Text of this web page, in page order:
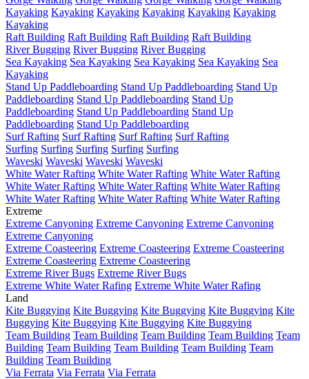
Kayaking Kayaking Kayaking Kayaking Kayaking Kayaking
Kayaking
Raft Building Raft Building Raft Building Raft Building
River Bugging River Bugging River Bugging
Sea Kayaking Sea Kayaking Sea Kayaking Sea Kayaking Sea
Kayaking
Stand Up Paddleboarding Stand Up Paddleboarding Stand Up
Paddleboarding Stand Up Paddleboarding Stand Up
Paddleboarding Stand Up Paddleboarding Stand Up
Paddleboarding Stand Up Paddleboarding
Surf Rafting Surf Rafting Surf Rafting Surf Rafting
Surfing Surfing Surfing Surfing Surfing
Waveski Waveski Waveski Waveski
White Water Rafting White Water Rafting White Water Rafting
White Water Rafting White Water Rafting White Water Rafting
White Water Rafting White Water Rafting White Water Rafting
Extreme
Extreme Canyoning Extreme Canyoning Extreme Canyoning
Extreme Canyoning
Extreme Coasteering Extreme Coasteering Extreme Coasteering
Extreme Coasteering Extreme Coasteering
Extreme River Bugs Extreme River Bugs
Extreme White Water Rafing Extreme White Water Rafing
Land
Kite Buggying Kite Buggying Kite Buggying Kite Buggying Kite
Buggying Kite Buggying Kite Buggying Kite Buggying
Team Building Team Building Team Building Team Building Team
Building Team Building Team Building Team Building Team
Building Team Building
Via Ferrata Via Ferrata Via Ferrata